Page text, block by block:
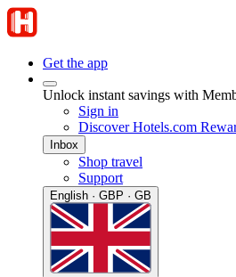
Get the app
Unlock instant savings with
Sign in
Discover Hotels.com
Inbox
Shop travel
Support
English · GBP · GB